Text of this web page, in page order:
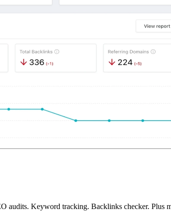
audits. Keyword tracking. Backlinks checker. Plus